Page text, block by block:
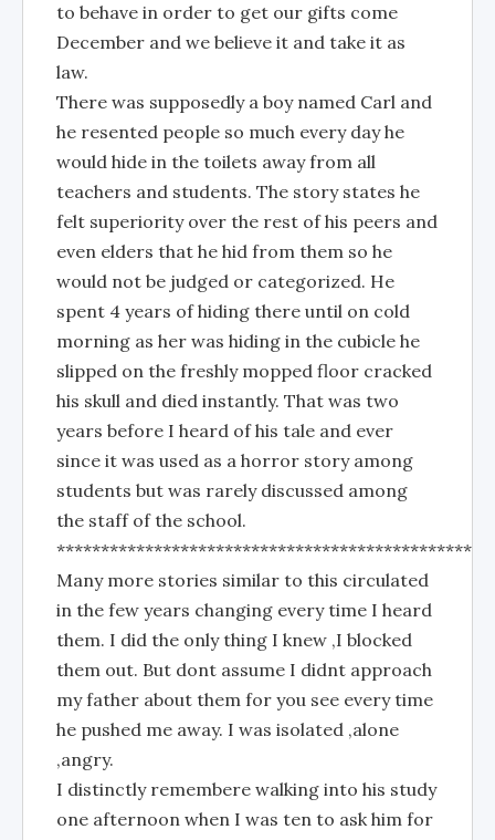
to behave in order to get our gifts come
December and we believe it and take it as
law.
There was supposedly a boy named Carl and
he resented people so much every day he
would hide in the toilets away from all
teachers and students. The story states he
felt superiority over the rest of his peers and
even elders that he hid from them so he
would not be judged or categorized. He
spent 4 years of hiding there until on cold
morning as her was hiding in the cubicle he
slipped on the freshly mopped floor cracked
his skull and died instantly. That was two
years before I heard of his tale and ever
since it was used as a horror story among
students but was rarely discussed among
the staff of the school.
Many more stories similar to this circulated
in the few years changing every time I heard
them. I did the only thing I knew ,I blocked
them out. But dont assume I didnt approach
my father about them for you see every time
he pushed me away. I was isolated ,alone
,angry.
I distinctly remembere walking into his study
one afternoon when I was ten to ask him for